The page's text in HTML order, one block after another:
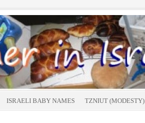
ISRAELI BABY NAMES TZNIUT (MODESTY)